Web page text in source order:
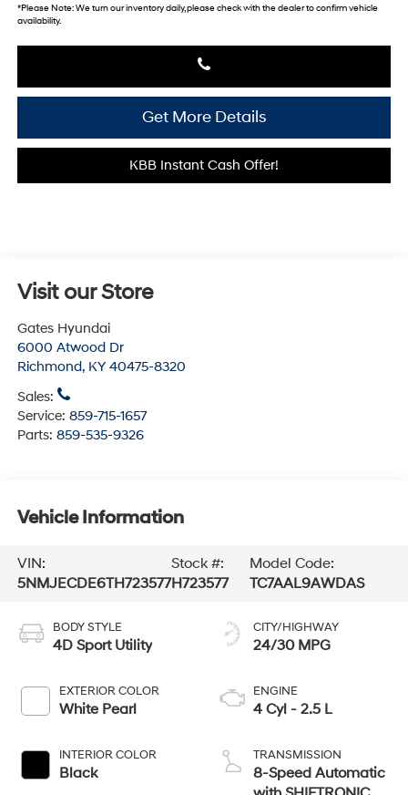
*Please Note:We turn our inventory daily, please check with the dealer to confirm vehicle
availability.
Get More Details
KBB Instant Cash Offer!
Visit our Store
Gates Hyundai
6000 Atwood Dr
Richmond, KY 40475-8320
Sales:
Service: 859-715-1657
Parts: 859-535-9326
Vehicle Information
VIN:
5NMJECDE6TH723577
Stock #:
H723577
Model Code:
TC7AAL9AWDAS
BODY STYLE
4D Sport Utility
EXTERIOR COLOR
White Pearl
INTERIOR COLOR
Black
CITY/HIGHWAY
24/30 MPG
ENGINE
4 Cyl - 2.5 L
TRANSMISSION
8-Speed Automatic